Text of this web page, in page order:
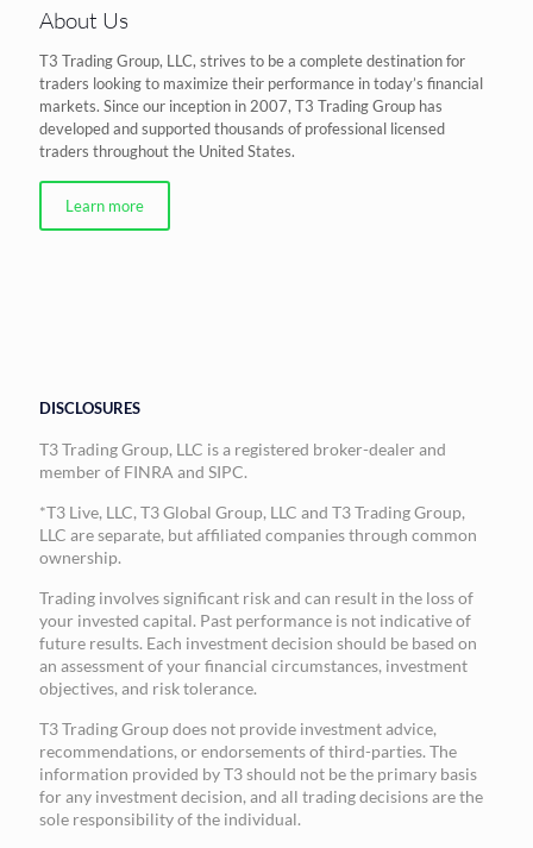
About Us
T3 Trading Group, LLC, strives to be a complete destination for
traders looking to maximize their performance in today’s financial
markets. Since our inception in 2007, T3 Trading Group has
developed and supported thousands of professional licensed
traders throughout the United States.
Learn more
DISCLOSURES
T3 Trading Group, LLC is a registered broker-dealer and
member of FINRA and SIPC.
*T3 Live, LLC, T3 Global Group, LLC and T3 Trading Group,
LLC are separate, but affiliated companies through common
ownership.
Trading involves significant risk and can result in the loss of
your invested capital. Past performance is not indicative of
future results. Each investment decision should be based on
an assessment of your financial circumstances, investment
objectives, and risk tolerance.
T3 Trading Group does not provide investment advice,
recommendations, or endorsements of third-parties. The
information provided by T3 should not be the primary basis
for any investment decision, and all trading decisions are the
sole responsibility of the individual.